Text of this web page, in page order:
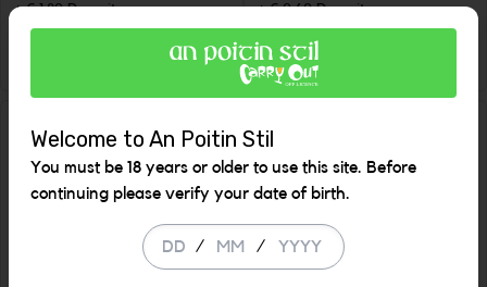
+ € 1.80 Deposit
Increase the quantity to be added
+ € 0.60 Deposit
SALE
Welcome to An Poitin Stil
You must be 18 years or older to use this site. Before
continuing please verify your date of birth.
/ /